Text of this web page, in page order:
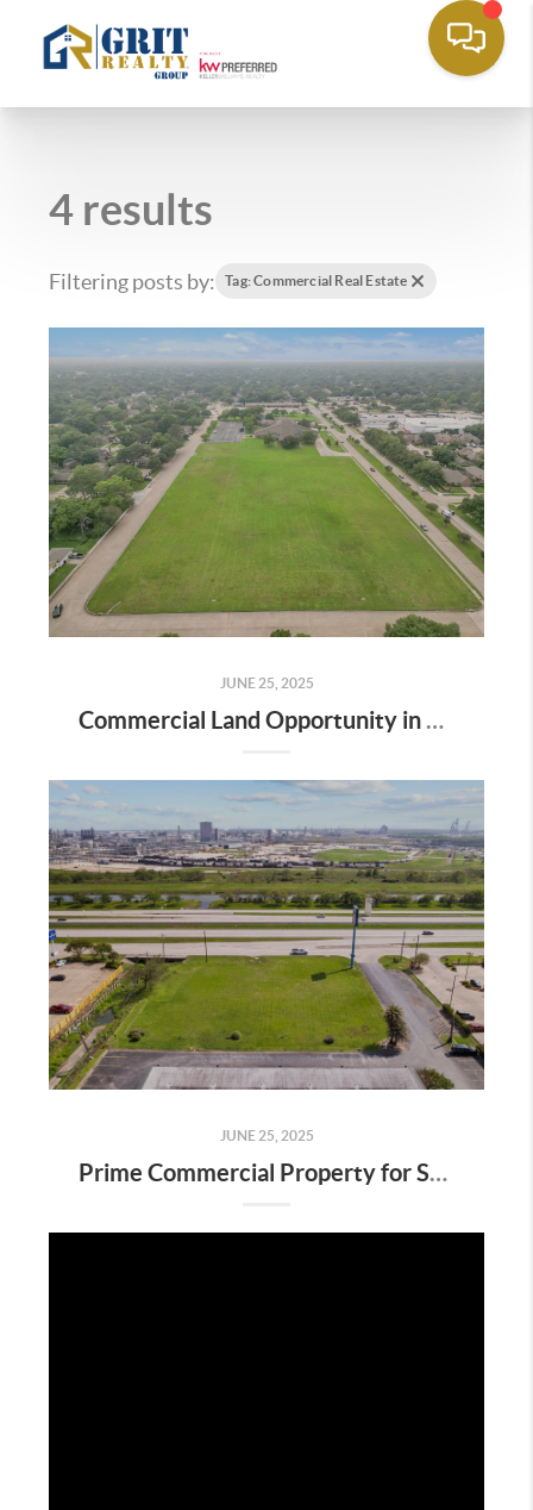
4 results
Filtering posts by: Tag: Commercial Real Estate
JUNE 25, 2025
Commercial Land Opportunity in Clear Lake City
JUNE 25, 2025
Prime Commercial Property for Sale on Highway 332 in Clute, TX